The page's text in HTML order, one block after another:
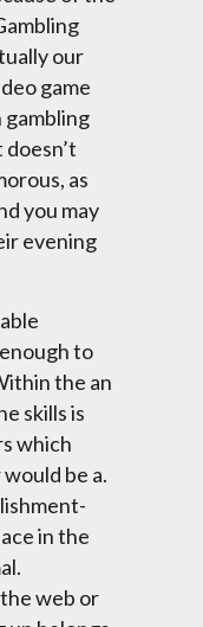
our
game
gambling
as
you may
evening
to
the an
skills is
which
be a.
in the
web or